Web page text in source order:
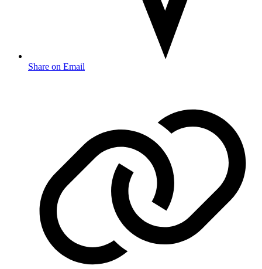
Share on Email